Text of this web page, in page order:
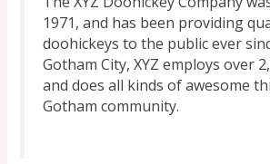
1971, and has been providing
doohickeys to the public ever
Gotham City, XYZ employs over
and does all kinds of awesome
Gotham community.